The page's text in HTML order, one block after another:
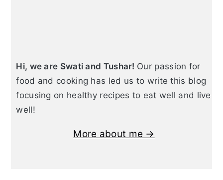
Hi, we are Swati and Tushar! Our passion for
food and cooking has led us to write this blog
focusing on healthy recipes to eat well and live
well!
More about me →